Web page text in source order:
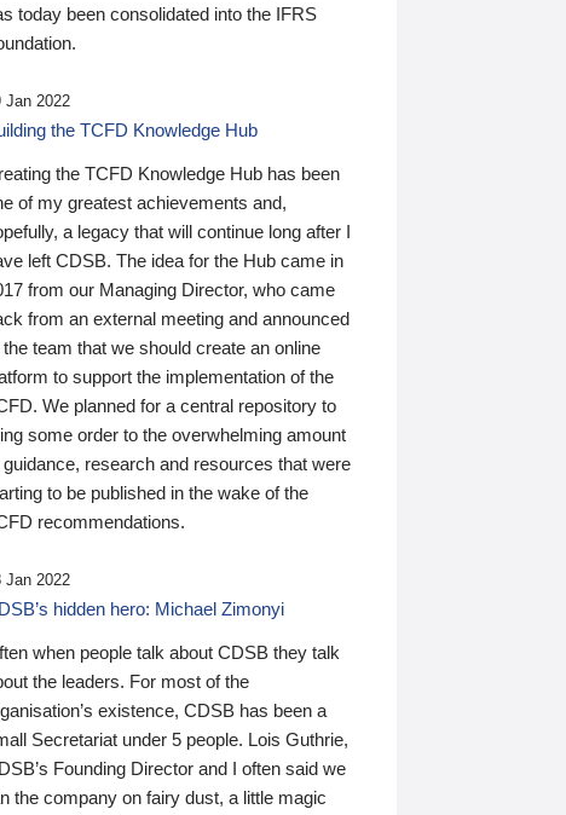
today been consolidated into the IFRS
Jan 2022
the TCFD Knowledge Hub
the TCFD Knowledge Hub has been
of my greatest achievements and,
a legacy that will continue long after I
left CDSB. The idea for the Hub came in
from our Managing Director, who came
from an external meeting and announced
the team that we should create an online
to support the implementation of the
We planned for a central repository to
some order to the overwhelming amount
guidance, research and resources that were
to be published in the wake of the
recommendations.
Jan 2022
hidden hero: Michael Zimonyi
when people talk about CDSB they talk
the leaders. For most of the
existence, CDSB has been a
Secretariat under 5 people. Lois Guthrie,
Founding Director and I often said we
the company on fairy dust, a little magic